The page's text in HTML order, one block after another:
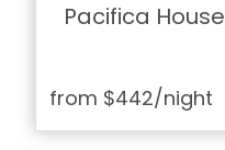
Pacifica House
from $442/night